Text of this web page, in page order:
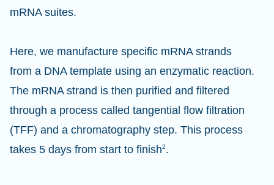
mRNA suites.
Here, we manufacture specific mRNA strands
from a DNA template using an enzymatic reaction.
The mRNA strand is then purified and filtered
through a process called tangential flow filtration
(TFF) and a chromatography step. This process
takes 5 days from start to finish2.